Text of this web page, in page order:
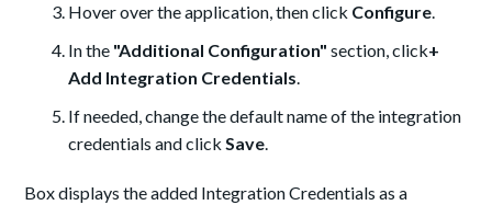
Hover over the application, then click Configure.
In the "Additional Configuration" section, click+
Add Integration Credentials.
If needed, change the default name of the integration
credentials and clickSave.
Box displays the added Integration Credentials as a